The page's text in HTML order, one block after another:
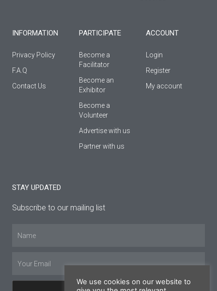
f
INFORMATION
Privacy Policy
F.A.Q
Contact Us
PARTICIPATE
Become a
Facilitator
Βecome an
Εxhibitor
Become a
Volunteer
Advertise with us
Partner with us
ACCOUNT
Login
Register
My account
STAY UPDATED
Subscribe to our mailing list
We use cookies on our website to